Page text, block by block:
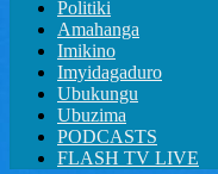
Politiki
Amahanga
Imikino
Imyidagaduro
Ubukungu
Ubuzima
PODCASTS
FLASH TV LIVE